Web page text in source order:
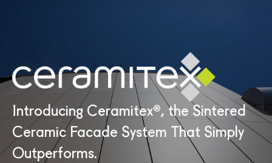
Introducing Ceramitex®, the Sintered
Ceramic Facade System That Simply
Outperforms.